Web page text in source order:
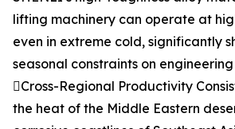
lifting machinery can operate at
even in extreme cold, significantly
seasonal constraints on
Cross-Regional Productivity
the heat of the Middle Eastern